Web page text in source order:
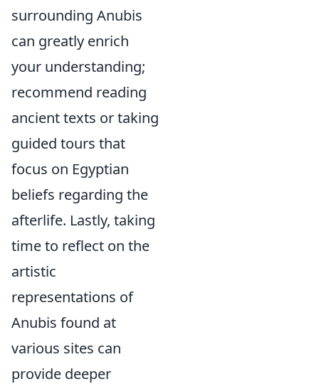
surrounding Anubis
can greatly enrich
your understanding;
recommend reading
ancient texts or taking
guided tours that
focus on Egyptian
beliefs regarding the
afterlife. Lastly, taking
time to reflect on the
artistic
representations of
Anubis found at
various sites can
provide deeper